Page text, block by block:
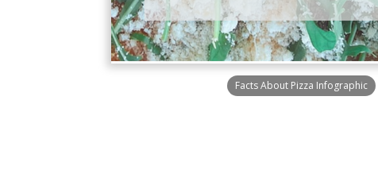
Facts About Pizza Infographic